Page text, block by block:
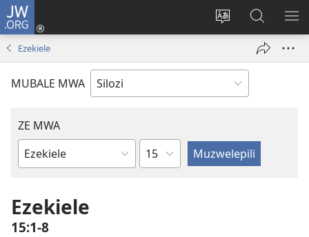
JW.ORG
Mu
Mukene
(opens
Mubate
Litaba
fa
Ezekiele
MUBALE MWA
ZE MWA
Buka
Bibele
Chapter
Ezekiele
15:1-8